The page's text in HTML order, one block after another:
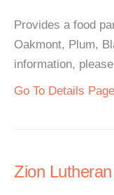
Provides a food
Oakmont, Plum,
information,
Go To Details
Zion